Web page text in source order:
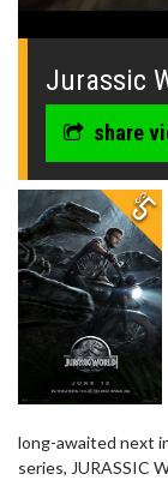
0
seconds
Jurassic
share
long-awaited next
series, JURASSIC